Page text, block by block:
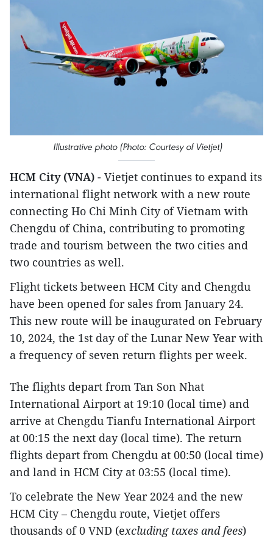
Illustrative photo (Photo: Courtesy of Vietjet)
HCM City (VNA) - Vietjet continues to expand its
international flight network with a new route
connecting Ho Chi Minh City of Vietnam with
Chengdu of China, contributing to promoting
trade and tourism between the two cities and
two countries as well.
Flight tickets between HCM City and Chengdu
have been opened for sales from January 24.
This new route will be inaugurated on February
10, 2024, the 1st day of the Lunar New Year with
a frequency of seven return flights per week.
The flights depart from Tan Son Nhat
International Airport at 19:10 (local time) and
arrive at Chengdu Tianfu International Airport
at 00:15 the next day (local time). The return
flights depart from Chengdu at 00:50 (local time)
and land in HCM City at 03:55 (local time).
To celebrate the New Year 2024 and the new
HCM City – Chengdu route, Vietjet offers
thousands of 0 VND (excluding taxes and fees)